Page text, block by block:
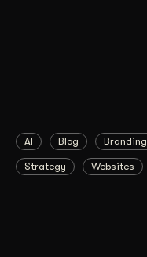
AI Blog Branding
Strategy Websites